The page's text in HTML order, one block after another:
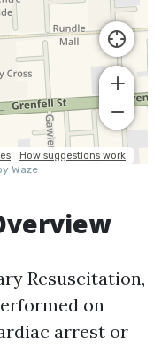
Resuscitation,
on
arrest or